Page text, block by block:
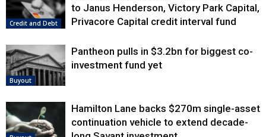
Credit and Debt
to Janus Henderson, Victory Park Capital,
Privacore Capital credit interval fund
Buyout
Pantheon pulls in $3.2bn for biggest co-
investment fund yet
Hamilton Lane backs $270m single-asset
continuation vehicle to extend decade-